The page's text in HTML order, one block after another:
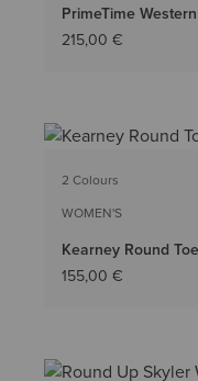
PrimeTime
215,00 €
2 Colours
WOMEN'S
Kearney Round
155,00 €